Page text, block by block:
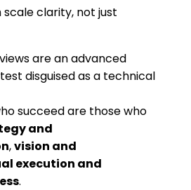
scale clarity, not just
are an advanced
disguised as a technical
succeed are those who
and
,vision and
execution and
.